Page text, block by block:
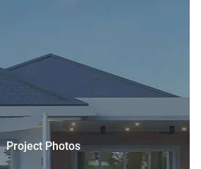
Project Photos